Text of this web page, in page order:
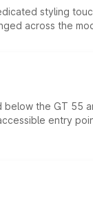
styling
across the
the GT 55
entry